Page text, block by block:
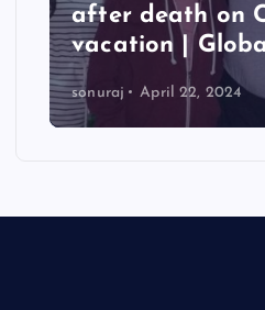
6.3
India
sonuraj April 22,